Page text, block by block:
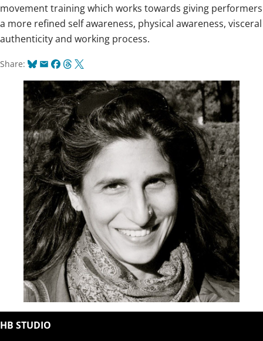
movement training which works towards giving performers
a more refined self awareness, physical awareness, visceral
authenticity and working process.
Share: Bluesky
EmailFacebook
Threads
X
HB STUDIO